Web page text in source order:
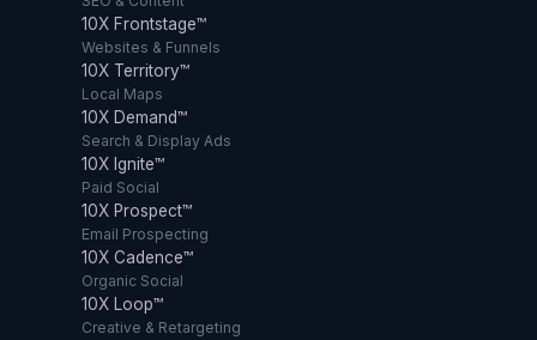
10X Frontstage™
Websites & Funnels
10X Territory™
Local Maps
10X Demand™
Search & Display Ads
10X Ignite™
Paid Social
10X Prospect™
Email Prospecting
10X Cadence™
Organic Social
10X Loop™
Creative & Retargeting